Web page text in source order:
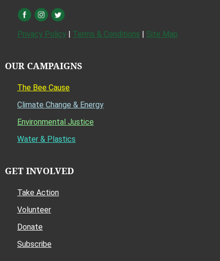
Privacy Policy | Terms & Conditions | Site Map
OUR CAMPAIGNS
The Bee Cause
Climate Change & Energy
Environmental Justice
Water & Plastics
GET INVOLVED
Take Action
Volunteer
Donate
Subscribe